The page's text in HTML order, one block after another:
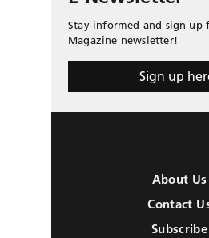
Stay informed and sign up
Magazine newsletter!
Sign up
About Us
Contact
Subscribe